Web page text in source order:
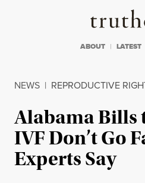
ABOUT LATEST
NEWS | REPRODUCTIVE
Alabama Bills
IVF Don’t Go
Experts Say